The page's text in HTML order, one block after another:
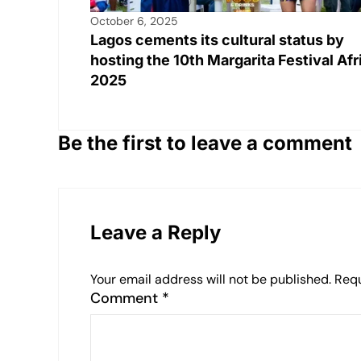
October 6, 2025
Lagos cements its cultural status by
hosting the 10th Margarita Festival
2025
Be the first to leave a comment
Leave a Reply
Your email address will not be published.
Comment *